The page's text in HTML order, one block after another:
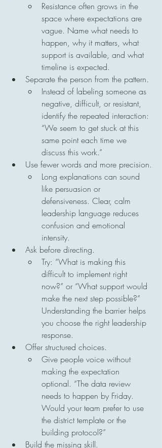
Resistance often grows in the
space where expectations are
vague. Name what needs to
happen, why it matters, what
support is available, and what
timeline is expected.
Separate the person from the pattern.
Instead of labeling someone as
negative, difficult, or resistant,
identify the repeated interaction:
“We seem to get stuck at this
same point each time we
discuss this work.”
Use fewer words and more precision.
Long explanations can sound
like persuasion or
defensiveness. Clear, calm
leadership language reduces
confusion and emotional
intensity.
Ask before directing.
Try: “What is making this
difficult to implement right
now?” or “What support would
make the next step possible?”
Understanding the barrier helps
you choose the right leadership
response.
Offer structured choices.
Give people voice without
making the expectation
optional. “The data review
needs to happen by Friday.
Would your team prefer to use
the district template or the
building protocol?”
Build the missing skill.